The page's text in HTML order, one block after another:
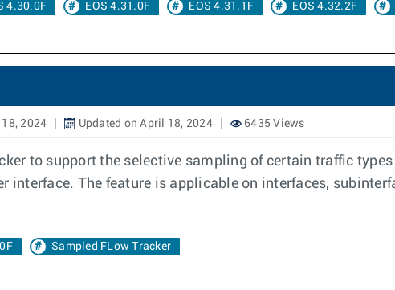
4.30.0F EOS 4.31.0F EOS 4.31.1F EOS 4.32.2F
2024 Updated on April 18, 2024 6435 Views
to support the selective sampling of certain traffic
interface. The feature is applicable on interfaces,
Sampled FLow Tracker